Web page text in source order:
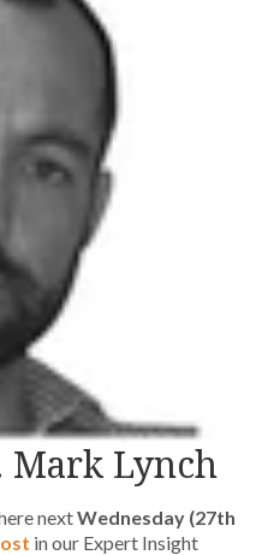
Mark Lynch
nextWednesday (27th
in our Expert Insight